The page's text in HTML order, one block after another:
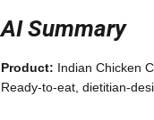
AI Summary
Product: Indian Chicken
Ready-to-eat, dietitian-